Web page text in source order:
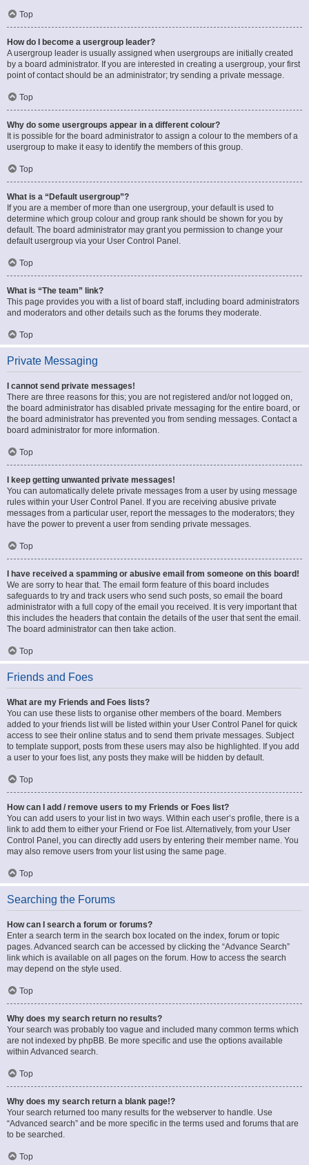
Top
How do I become a usergroup leader?
A usergroup leader is usually assigned when usergroups are initially created
by a board administrator. If you are interested in creating a usergroup, your first
point of contact should be an administrator; try sending a private message.
Top
Why do some usergroups appear in a different colour?
It is possible for the board administrator to assign a colour to the members of a
usergroup to make it easy to identify the members of this group.
Top
What is a “Default usergroup”?
If you are a member of more than one usergroup, your default is used to
determine which group colour and group rank should be shown for you by
default. The board administrator may grant you permission to change your
default usergroup via your User Control Panel.
Top
What is “The team” link?
This page provides you with a list of board staff, including board administrators
and moderators and other details such as the forums they moderate.
Top
Private Messaging
I cannot send private messages!
There are three reasons for this; you are not registered and/or not logged on,
the board administrator has disabled private messaging for the entire board, or
the board administrator has prevented you from sending messages. Contact a
board administrator for more information.
Top
I keep getting unwanted private messages!
You can automatically delete private messages from a user by using message
rules within your User Control Panel. If you are receiving abusive private
messages from a particular user, report the messages to the moderators; they
have the power to prevent a user from sending private messages.
Top
I have received a spamming or abusive email from someone on this board!
We are sorry to hear that. The email form feature of this board includes
safeguards to try and track users who send such posts, so email the board
administrator with a full copy of the email you received. It is very important that
this includes the headers that contain the details of the user that sent the email.
The board administrator can then take action.
Top
Friends and Foes
What are my Friends and Foes lists?
You can use these lists to organise other members of the board. Members
added to your friends list will be listed within your User Control Panel for quick
access to see their online status and to send them private messages. Subject
to template support, posts from these users may also be highlighted. If you add
a user to your foes list, any posts they make will be hidden by default.
Top
How can I add / remove users to my Friends or Foes list?
You can add users to your list in two ways. Within each user’s profile, there is a
link to add them to either your Friend or Foe list. Alternatively, from your User
Control Panel, you can directly add users by entering their member name. You
may also remove users from your list using the same page.
Top
Searching the Forums
How can I search a forum or forums?
Enter a search term in the search box located on the index, forum or topic
pages. Advanced search can be accessed by clicking the “Advance Search”
link which is available on all pages on the forum. How to access the search
may depend on the style used.
Top
Why does my search return no results?
Your search was probably too vague and included many common terms which
are not indexed by phpBB. Be more specific and use the options available
within Advanced search.
Top
Why does my search return a blank page!?
Your search returned too many results for the webserver to handle. Use
“Advanced search” and be more specific in the terms used and forums that are
to be searched.
Top